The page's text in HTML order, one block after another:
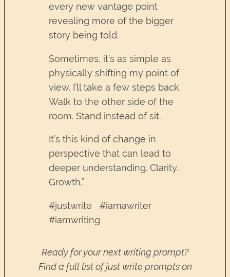
every new vantage point
revealing more of the bigger
story being told.
Sometimes, it’s as simple as
physically shifting my point of
view. I’ll take a few steps back.
Walk to the other side of the
room. Stand instead of sit.
It’s this kind of change in
perspective that can lead to
deeper understanding. Clarity.
Growth.”
#justwrite #iamawriter
#iamwriting
Ready for your next writing prompt?
Find a full list of just write prompts on